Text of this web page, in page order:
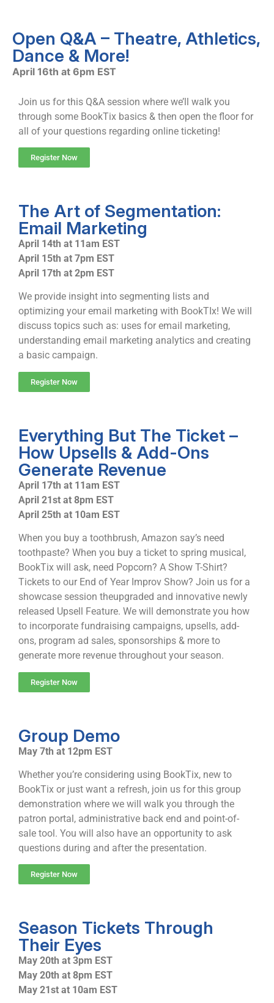
Open Q&A – Theatre, Athletics,
Dance & More!
April 16th at 6pm EST
Join us for this Q&A session where we’ll walk you
through some BookTix basics & then open the floor for
all of your questions regarding online ticketing!
Register Now
The Art of Segmentation:
Email Marketing
April 14th at 11am EST
April 15th at 7pm EST
April 17th at 2pm EST
We provide insight into segmenting lists and
optimizing your email marketing with BookTIx! We will
discuss topics such as: uses for email marketing,
understanding email marketing analytics and creating
a basic campaign.
Register Now
Everything But The Ticket –
How Upsells & Add-Ons
Generate Revenue
April 17th at 11am EST
April 21st at 8pm EST
April 25th at 10am EST
When you buy a toothbrush, Amazon say’s need
toothpaste? When you buy a ticket to spring musical,
BookTix will ask, need Popcorn? A Show T-Shirt?
Tickets to our End of Year Improv Show? Join us for a
showcase session theupgraded and innovative newly
released Upsell Feature. We will demonstrate you how
to incorporate fundraising campaigns, upsells, add-
ons, program ad sales, sponsorships & more to
generate more revenue throughout your season.
Register Now
Group Demo
May 7th at 12pm EST
Whether you’re considering using BookTix, new to
BookTix or just want a refresh, join us for this group
demonstration where we will walk you through the
patron portal, administrative back end and point-of-
sale tool. You will also have an opportunity to ask
questions during and after the presentation.
Register Now
Season Tickets Through
Their Eyes
May 20th at 3pm EST
May 20th at 8pm EST
May 21st at 10am EST